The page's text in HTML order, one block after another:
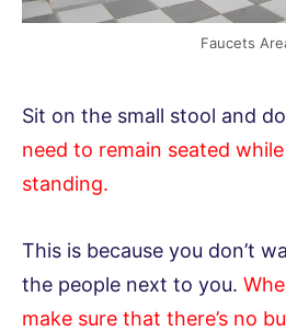
Faucets
Sit on the small stool and
need to remain seated
standing.
This is because you don’t
the people next to you.
make sure that there’s no